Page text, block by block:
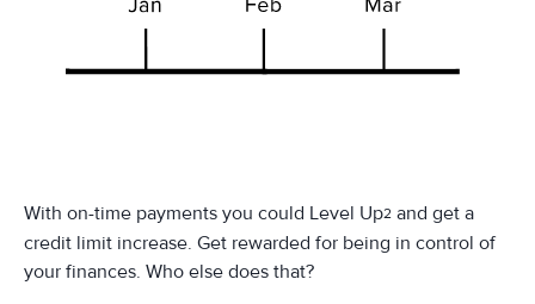
With on-time payments you could Level Up2 and get a
credit limit increase. Get rewarded for being in control of
your finances. Who else does that?